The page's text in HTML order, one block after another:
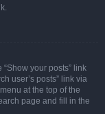
your posts” link
user’s posts” link via
at the top of the
page and fill in the